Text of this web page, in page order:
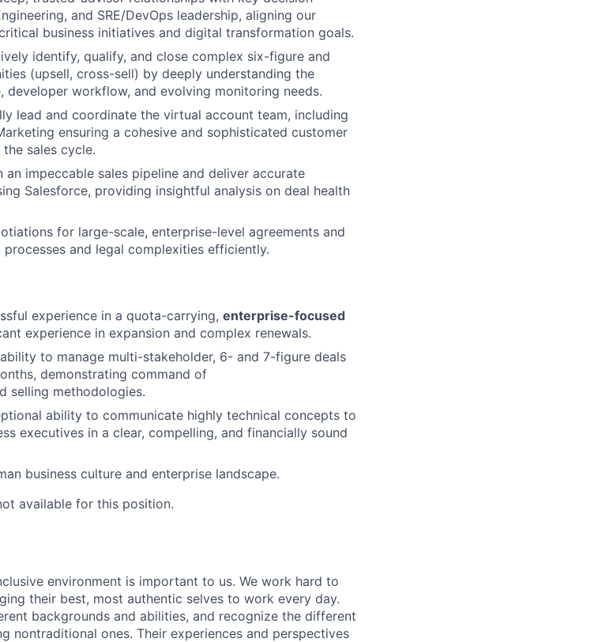
and SRE/DevOps leadership, aligning our
business initiatives and digital transformation goals.
identify, qualify, and close complex six-figure and
(upsell, cross-sell) by deeply understanding the
developer workflow, and evolving monitoring needs.
lead and coordinate the virtual account team, including
ensuring a cohesive and sophisticated customer
sales cycle.
an impeccable sales pipeline and deliver accurate
Salesforce, providing insightful analysis on deal health
for large-scale, enterprise-level agreements and
and legal complexities efficiently.
experience in a quota-carrying, enterprise-focused
experience in expansion and complex renewals.
to manage multi-stakeholder, 6- and 7-figure deals
demonstrating command of
selling methodologies.
ability to communicate highly technical concepts to
executives in a clear, compelling, and financially sound
business culture and enterprise landscape.
available for this position.
environment is important to us. We work hard to
their best, most authentic selves to work every day.
backgrounds and abilities, and recognize the different
nontraditional ones. Their experiences and perspectives